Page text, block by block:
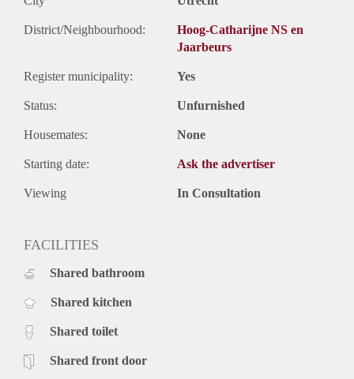
District/Neighbourhood:
Hoog-Catharijne NS en
Jaarbeurs
Register municipality: Yes
Status: Unfurnished
Housemates: None
Starting date: Ask the advertiser
Viewing In Consultation
FACILITIES
Shared bathroom
Shared kitchen
Shared toilet
Shared front door